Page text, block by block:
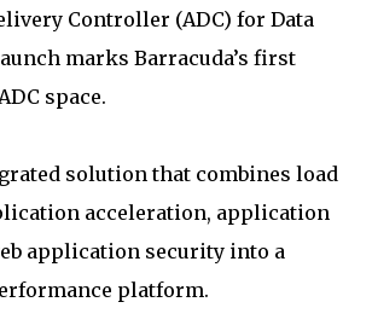
Controller (ADC) for Data
marks Barracuda’s first
space.
solution that combines load
acceleration, application
application security into a
platform.